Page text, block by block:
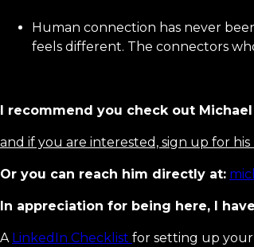
Human connection has never
feels different. The connectors
I recommend you check out
and if you are interested, sign up for
Or you can reach him directly at:
In appreciation for being here, I
A LinkedIn Checklist for setting up